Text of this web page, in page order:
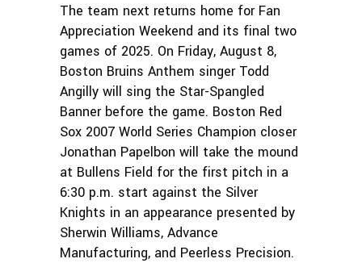
The team next returns home for Fan
Appreciation Weekend and its final two
games of 2025. On Friday, August 8,
Boston Bruins Anthem singer Todd
Angilly will sing the Star-Spangled
Banner before the game. Boston Red
Sox 2007 World Series Champion closer
Jonathan Papelbon will take the mound
at Bullens Field for the first pitch in a
6:30 p.m. start against the Silver
Knights in an appearance presented by
Sherwin Williams, Advance
Manufacturing, and Peerless Precision.